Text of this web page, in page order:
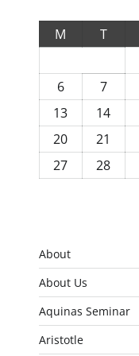
M
T
6
7
13
14
20
21
27
28
About
About Us
Aquinas Seminar
Aristotle